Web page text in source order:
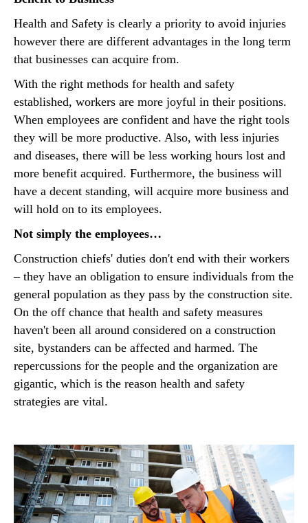
Health and Safety is clearly a priority to avoid injuries
however there are different advantages in the long term
that businesses can acquire from.
With the right methods for health and safety
established, workers are more joyful in their positions.
When employees are confident and have the right tools
they will be more productive. Also, with less injuries
and diseases, there will be less working hours lost and
more benefit acquired. Furthermore, the business will
have a decent standing, will acquire more business and
will hold on to its employees.
Not simply the employees…
Construction chiefs' duties don't end with their workers
– they have an obligation to ensure individuals from the
general population as they pass by the construction site.
On the off chance that health and safety measures
haven't been all around considered on a construction
site, bystanders can be affected and harmed. The
repercussions for the people and the organization are
gigantic, which is the reason health and safety
strategies are vital.